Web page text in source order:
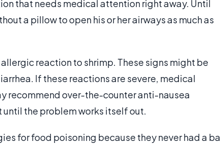
that needs medical attention right away. Until
a pillow to open his or her airways as much as
reaction to shrimp. These signs might be
If these reactions are severe, medical
recommend over-the-counter anti-nausea
the problem works itself out.
for food poisoning because they never had a